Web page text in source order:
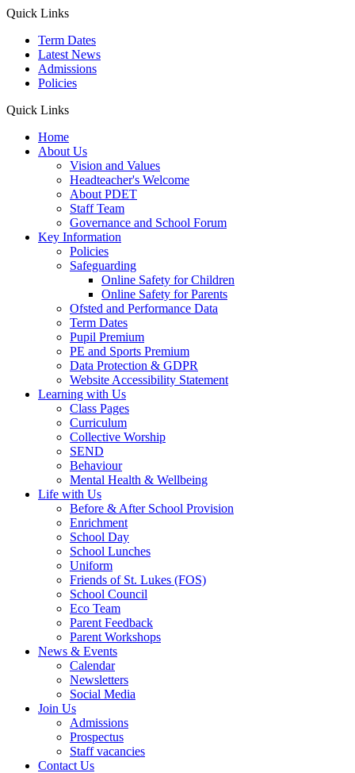
Quick Links
Term Dates
Latest News
Admissions
Policies
Quick Links
Home
About Us
Vision and Values
Headteacher's Welcome
About PDET
Staff Team
Governance and School Forum
Key Information
Policies
Safeguarding
Online Safety for Children
Online Safety for Parents
Ofsted and Performance Data
Term Dates
Pupil Premium
PE and Sports Premium
Data Protection & GDPR
Website Accessibility Statement
Learning with Us
Class Pages
Curriculum
Collective Worship
SEND
Behaviour
Mental Health & Wellbeing
Life with Us
Before & After School Provision
Enrichment
School Day
School Lunches
Uniform
Friends of St. Lukes (FOS)
School Council
Eco Team
Parent Feedback
Parent Workshops
News & Events
Calendar
Newsletters
Social Media
Join Us
Admissions
Prospectus
Staff vacancies
Contact Us